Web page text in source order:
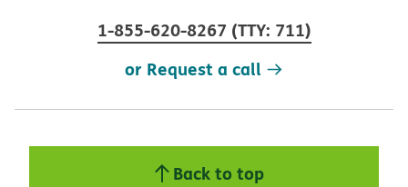
1-855-620-8267 (TTY: 711)
or Request a call
Back to top